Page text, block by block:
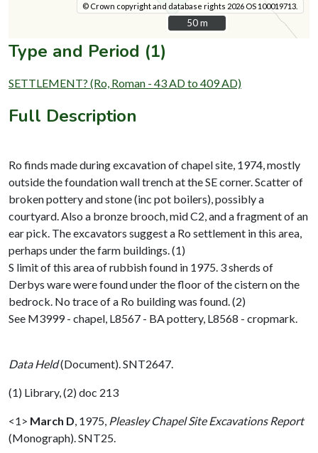
© Crown copyright and database rights 2026 OS 100019713.
50 m
50 m
Type and Period (1)
SETTLEMENT? (Ro, Roman - 43 AD to 409 AD)
Full Description
Ro finds made during excavation of chapel site, 1974, mostly
outside the foundation wall trench at the SE corner. Scatter of
broken pottery and stone (inc pot boilers), possibly a
courtyard. Also a bronze brooch, mid C2, and a fragment of an
ear pick. The excavators suggest a Ro settlement in this area,
perhaps under the farm buildings. (1)
S limit of this area of rubbish found in 1975. 3 sherds of
Derbys ware were found under the floor of the cistern on the
bedrock. No trace of a Ro building was found. (2)
See M3999 - chapel, L8567 - BA pottery, L8568 - cropmark.
Data Held(Document). SNT2647.
(1) Library, (2) doc 213
<1> March D 1975, Pleasley Chapel Site Excavations Report
(Monograph). SNT25.